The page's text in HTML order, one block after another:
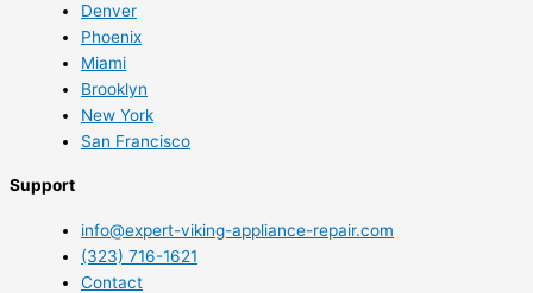
Denver
Phoenix
Miami
Brooklyn
New York
San Francisco
Support
info@expert-viking-appliance-repair.com
(323) 716-1621
Contact